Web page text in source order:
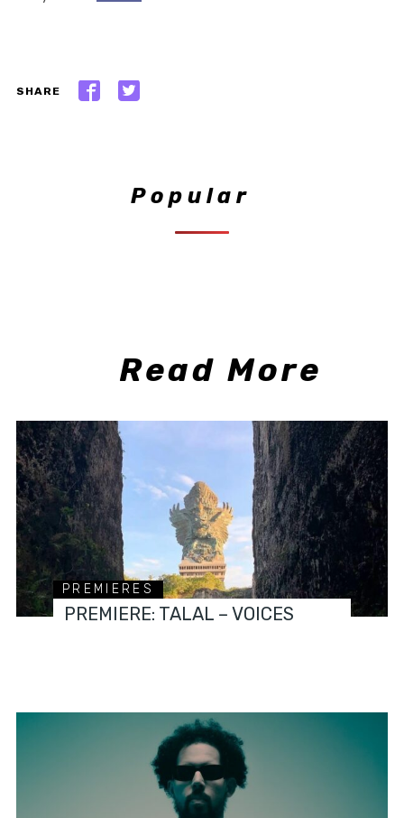
SHARE
Popular
Read More
PREMIERES
PREMIERE: TALAL – VOICES